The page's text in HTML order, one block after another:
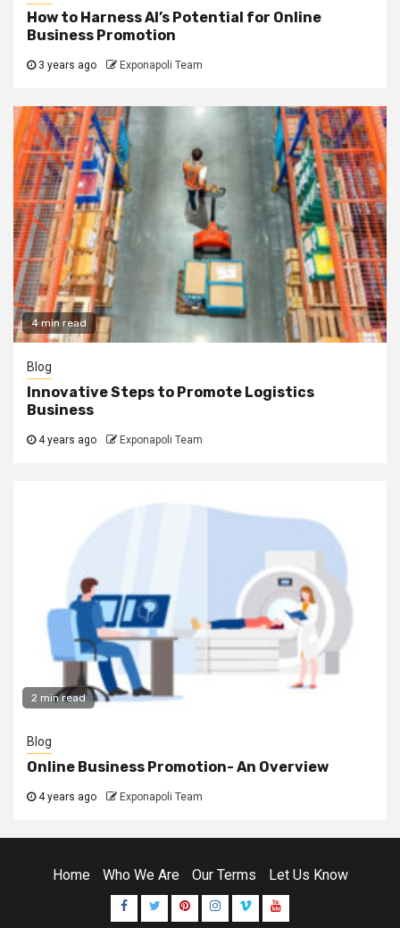
How to Harness AI’s Potential for Online
Business Promotion
3 years ago Exponapoli Team
4 min read
Blog
Innovative Steps to Promote Logistics
Business
4 years ago Exponapoli Team
2 min read
Blog
Online Business Promotion- An Overview
4 years ago Exponapoli Team
Home Who We Are Our Terms Let Us Know
Facebook
TwitterPinterestInstagram
VimeoYoutube